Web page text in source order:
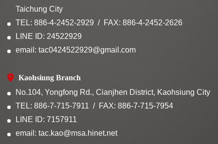
Taichung City
TEL: 886-4-2452-2929
FAX: 886-4-2452-2626
LINE ID: 24522929
email: tac0424522929@gmail.com
Kaohsiung Branch
No.104, Yongfong Rd., Cianjhen District, Kaohsiung City
TEL: 886-7-715-7911
FAX: 886-7-715-7954
LINE ID: 7157911
email: tac.kao@msa.hinet.net